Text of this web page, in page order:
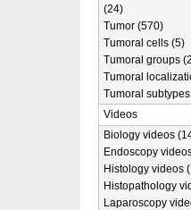
(24)
Tumor (570)
Tumoral cells (5)
Tumoral groups
Tumoral
Tumoral
Videos
Biology videos
Endoscopy
Histology videos
Histopathology
Laparoscopy